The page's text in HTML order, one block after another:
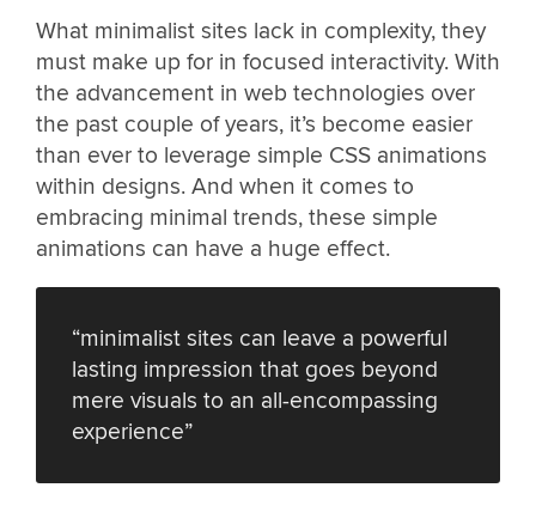
What minimalist sites lack in complexity, they
must make up for in focused interactivity. With
the advancement in web technologies over
the past couple of years, it’s become easier
than ever to leverage simple CSS animations
within designs. And when it comes to
embracing minimal trends, these simple
animations can have a huge effect.
“minimalist sites can leave a powerful
lasting impression that goes beyond
mere visuals to an all-encompassing
experience”